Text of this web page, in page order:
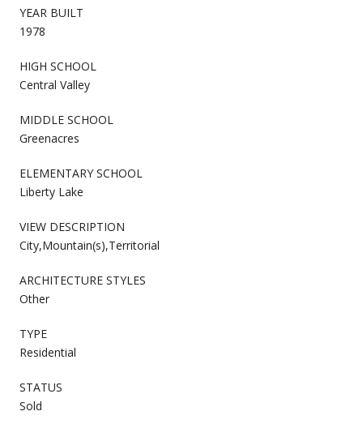
YEAR BUILT
1978
HIGH SCHOOL
Central Valley
MIDDLE SCHOOL
Greenacres
ELEMENTARY SCHOOL
Liberty Lake
VIEW DESCRIPTION
City,Mountain(s),Territorial
ARCHITECTURE STYLES
Other
TYPE
Residential
STATUS
Sold